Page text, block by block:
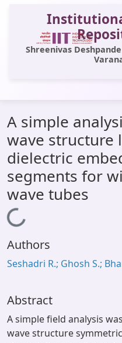
Shreenivas
All of DSpace
Statistics
Library Website
OPAC
Contact Us
A simple
wave structure
dielectric
segments for
wave tubes
Loading...
Authors
Seshadri R.; Ghosh S.;
Abstract
A simple field analysis
wave structure